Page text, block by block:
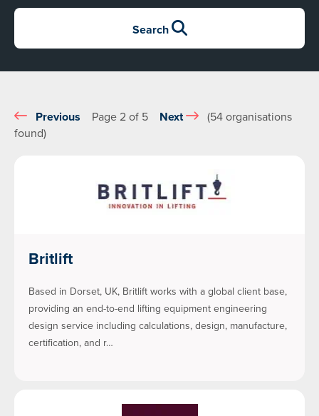
Search
Previous Page 2 of 5 Next
(54 organisations
found)
Britlift
Based in Dorset, UK, Britlift works with a global client base,
providing an end-to-end lifting equipment engineering
design service including calculations, design, manufacture,
certification, and r…